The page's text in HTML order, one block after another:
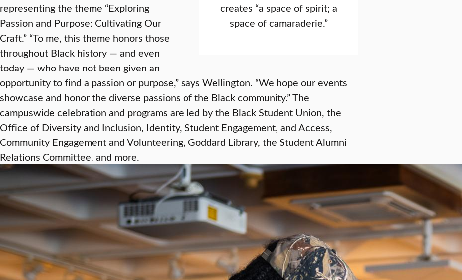
creates “a space of spirit; a
space of camaraderie.”
representing the theme “Exploring
Passion and Purpose: Cultivating Our
Craft.” “To me, this theme honors those
throughout Black history — and even
today — who have not been given an
opportunity to find a passion or purpose,” says Wellington. “We hope our events
showcase and honor the diverse passions of the Black community.” The
campuswide celebration and programs are led by the Black Student Union, the
Office of Diversity and Inclusion, Identity, Student Engagement, and Access,
Community Engagement and Volunteering, Goddard Library, the Student Alumni
Relations Committee, and more.